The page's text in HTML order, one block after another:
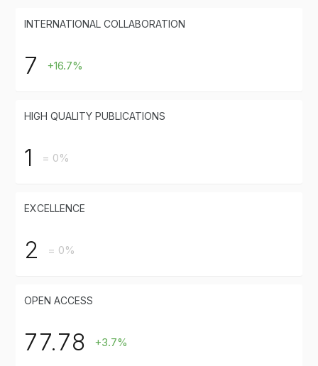
INTERNATIONAL COLLABORATION
7 +16.7%
HIGH QUALITY PUBLICATIONS
1 = 0%
EXCELLENCE
2 = 0%
OPEN ACCESS
77.78 +3.7%